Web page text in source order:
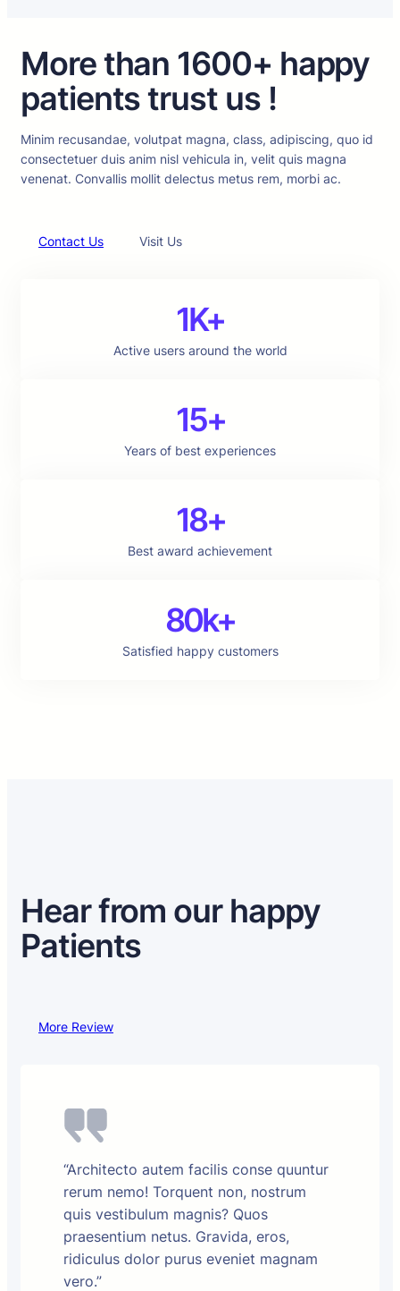
More than 1600+ happy
patients trust us !
Minim recusandae, volutpat magna, class, adipiscing, quo id
consectetuer duis anim nisl vehicula in, velit quis magna
venenat. Convallis mollit delectus metus rem, morbi ac.
Contact Us Visit Us
1K+
Active users around the world
15+
Years of best experiences
18+
Best award achievement
80k+
Satisfied happy customers
Hear from our happy
Patients
More Review
“Architecto autem facilis conse quuntur
rerum nemo! Torquent non, nostrum
quis vestibulum magnis? Quos
praesentium netus. Gravida, eros,
ridiculus dolor purus eveniet magnam
vero.”